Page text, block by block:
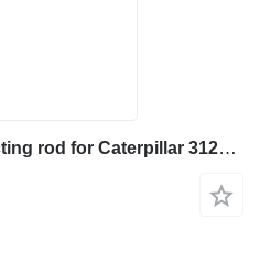
238-2729 2W-9128 connecting rod for Caterpillar 3126 excavator